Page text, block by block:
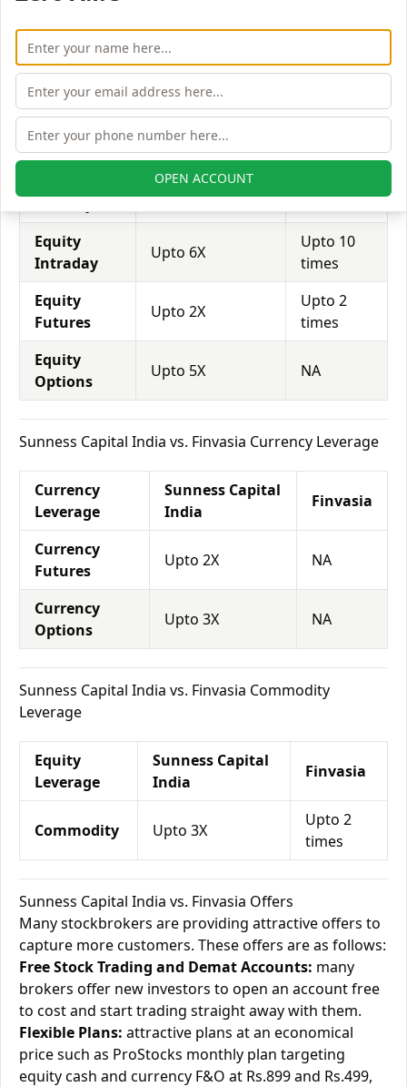
brokers provide even more than 1:500 leverage to
attract more customers to use their services and
trade through them.
Equity
Leverage
Sunness Capital
India
Upto 2X NA
Equity
Intraday
Upto 6X
Upto 10
times
Equity
Futures
Upto 2X
Upto 2
times
Equity
Options
Upto 5X NA
Sunness Capital India vs. Finvasia Currency Leverage
Currency
Leverage
Sunness Capital
India
Finvasia
Currency
Futures
Upto 2X NA
Currency
Options
Upto 3X NA
Sunness Capital India vs. Finvasia Commodity
Leverage
Equity
Leverage
Sunness Capital
India
Finvasia
Commodity Upto 3X
Upto 2
times
Sunness Capital India vs. Finvasia Offers
Many stockbrokers are providing attractive offers to
capture more customers. These offers are as follows:
Free Stock Trading and Demat Accounts: many
brokers offer new investors to open an account free
to cost and start trading straight away with them.
Flexible Plans: attractive plans at an economical
price such as ProStocks monthly plan targeting
equity cash and currency F&O at Rs.899 and Rs.499,
OPEN ACCOUNT